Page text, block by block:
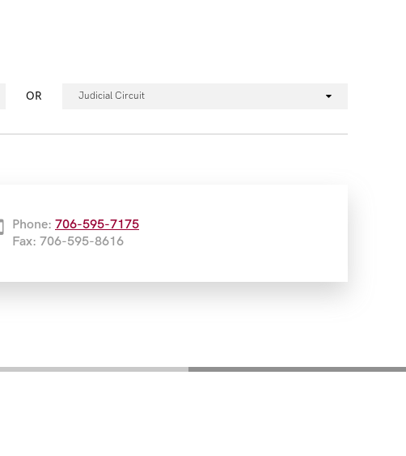
OR Judicial Circuit
Phone: 706-595-7175
Fax: 706-595-8616